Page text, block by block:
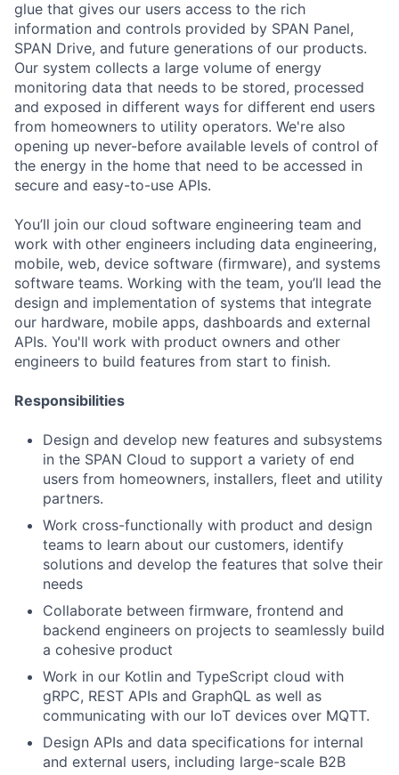
glue that gives our users access to the rich
information and controls provided by SPAN Panel,
SPAN Drive, and future generations of our products.
Our system collects a large volume of energy
monitoring data that needs to be stored, processed
and exposed in different ways for different end users
from homeowners to utility operators. We're also
opening up never-before available levels of control of
the energy in the home that need to be accessed in
secure and easy-to-use APIs.
You’ll join our cloud software engineering team and
work with other engineers including data engineering,
mobile, web, device software (firmware), and systems
software teams. Working with the team, you’ll lead the
design and implementation of systems that integrate
our hardware, mobile apps, dashboards and external
APIs. You'll work with product owners and other
engineers to build features from start to finish.
Responsibilities
Design and develop new features and subsystems
in the SPAN Cloud to support a variety of end
users from homeowners, installers, fleet and utility
partners.
Work cross-functionally with product and design
teams to learn about our customers, identify
solutions and develop the features that solve their
needs
Collaborate between firmware, frontend and
backend engineers on projects to seamlessly build
a cohesive product
Work in our Kotlin and TypeScript cloud with
gRPC, REST APIs and GraphQL as well as
communicating with our IoT devices over MQTT.
Design APIs and data specifications for internal
and external users, including large-scale B2B